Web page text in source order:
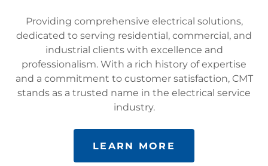
Providing comprehensive electrical solutions,
dedicated to serving residential, commercial, and
industrial clients with excellence and
professionalism. With a rich history of expertise
and a commitment to customer satisfaction, CMT
stands as a trusted name in the electrical service
industry.
LEARN MORE